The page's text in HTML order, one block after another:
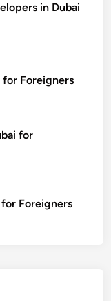
in Dubai
Foreigners
for
Foreigners